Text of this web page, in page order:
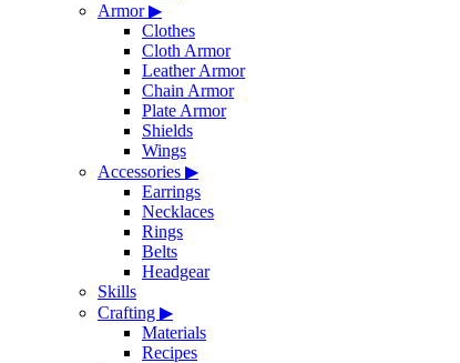
Armor▶
Clothes
Cloth Armor
Leather Armor
Chain Armor
Plate Armor
Shields
Wings
Accessories ▶
Earrings
Necklaces
Rings
Belts
Headgear
Skills
Crafting ▶
Materials
Recipes